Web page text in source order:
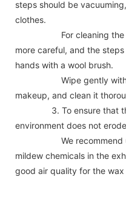
steps should be
clothes.
For cleaning the
more careful, and the
hands with a wool brush.
Wipe gently with a
makeup, and clean it
3. To ensure that the
environment does not
We recommend
mildew chemicals in the
good air quality for the